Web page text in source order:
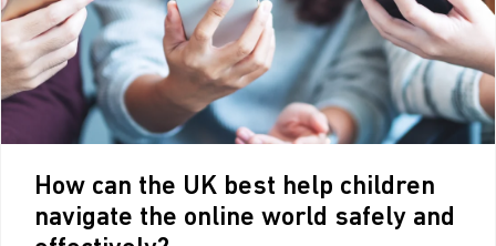
How can the UK best help children
navigate the online world safely and